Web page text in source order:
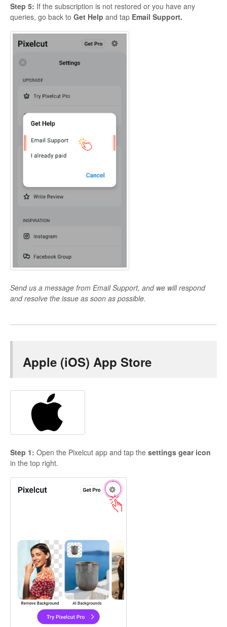
Step 5: If the subscription is not restored or you have any
queries, go back to Get Help and tap Email Support.
Send us a message from Email Support, and we will respond
and resolve the issue as soon as possible.
Apple (iOS) App Store
Step 1: Open the Pixelcut app and tap the settings gear icon
in the top right.